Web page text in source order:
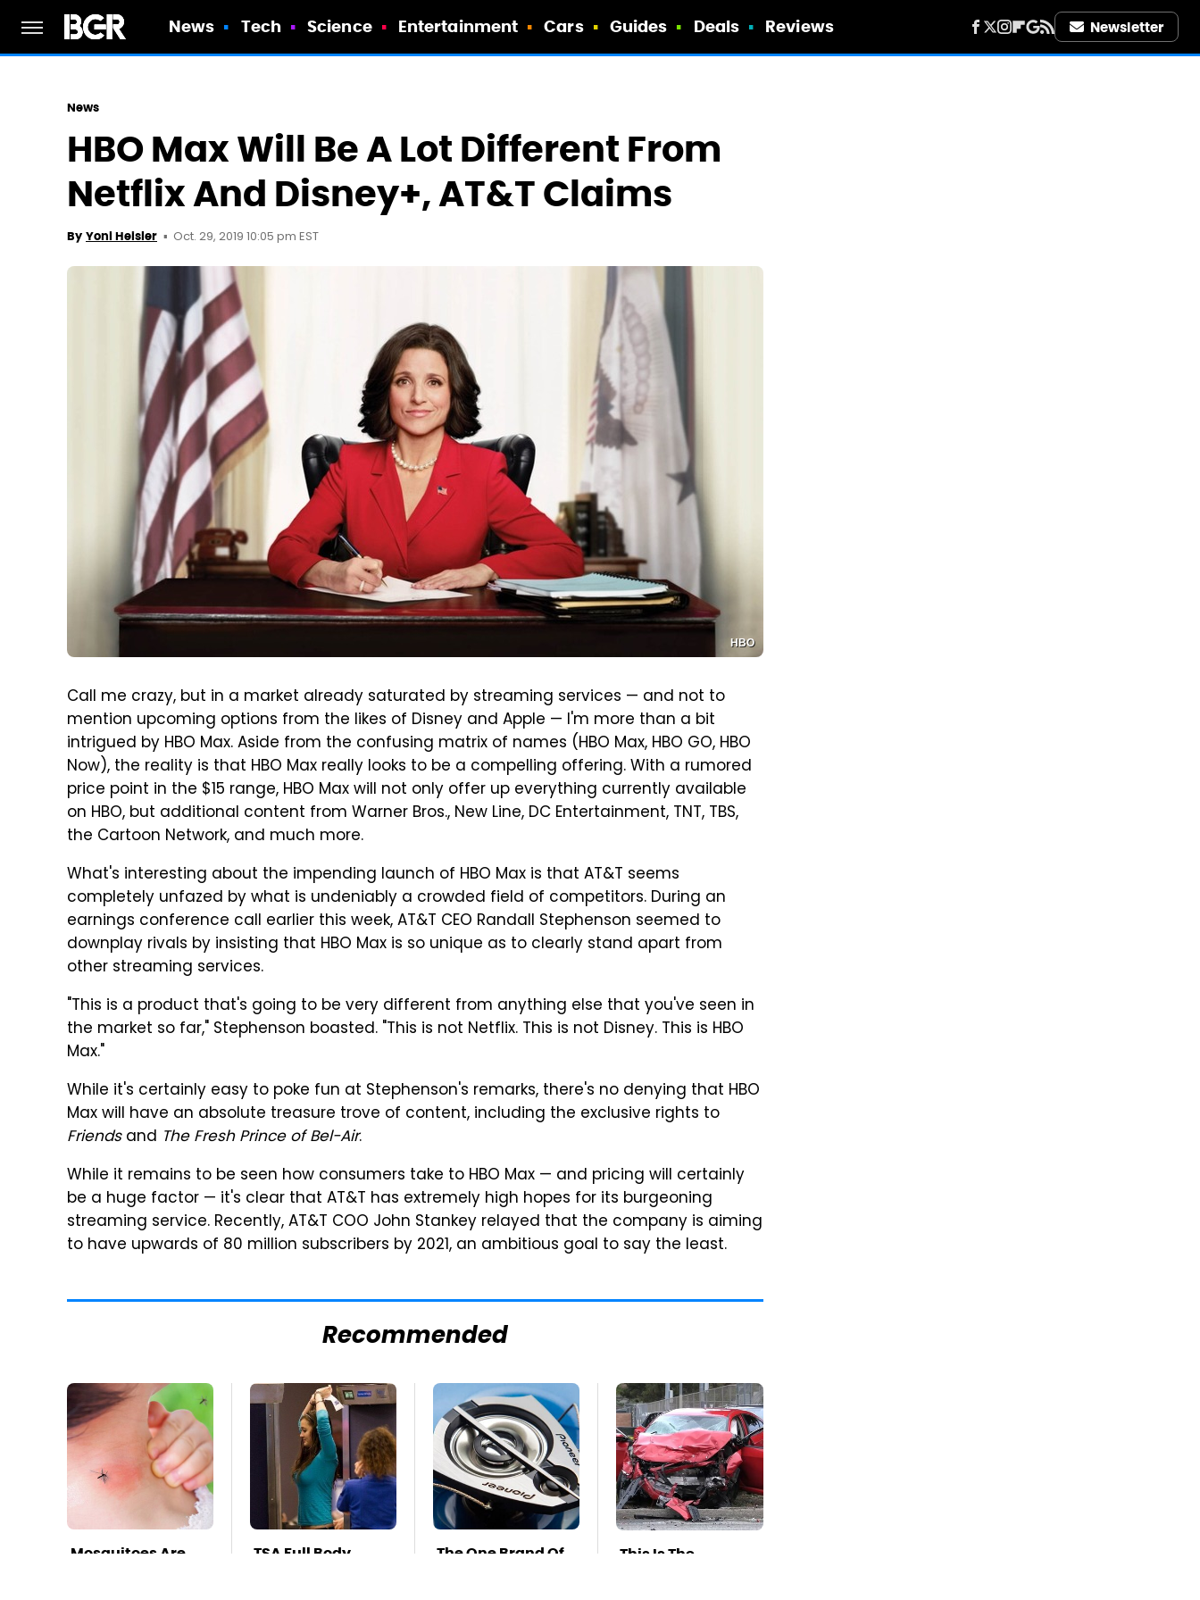
News Tech Science Entertainment Cars Guides Deals Reviews Newsletter
News
HBO Max Will Be A Lot Different From
Netflix And Disney+, AT&T Claims
By Yoni Heisler Oct. 29, 2019 10:05 pm EST
HBO
Call me crazy, but in a market already saturated by streaming services — and not to
mention upcoming options from the likes of Disney and Apple — I'm more than a bit
intrigued by HBO Max. Aside from the confusing matrix of names (HBO Max, HBO GO, HBO
Now), the reality is that HBO Max really looks to be a compelling offering. With a rumored
price point in the $15 range, HBO Max will not only offer up everything currently available
on HBO, but additional content from Warner Bros., New Line, DC Entertainment, TNT, TBS,
the Cartoon Network, and much more.
What's interesting about the impending launch of HBO Max is that AT&T seems
completely unfazed by what is undeniably a crowded field of competitors. During an
earnings conference call earlier this week, AT&T CEO Randall Stephenson seemed to
downplay rivals by insisting that HBO Max is so unique as to clearly stand apart from
other streaming services.
"This is a product that's going to be very different from anything else that you've seen in
the market so far," Stephenson boasted. "This is not Netflix. This is not Disney. This is HBO
Max."
While it's certainly easy to poke fun at Stephenson's remarks, there's no denying that HBO
Max will have an absolute treasure trove of content, including the exclusive rights to
Friendsand The Fresh Prince of Bel-Air.
While it remains to be seen how consumers take to HBO Max — and pricing will certainly
be a huge factor — it's clear that AT&T has extremely high hopes for its burgeoning
streaming service. Recently, AT&T COO John Stankey relayed that the company is aiming
to have upwards of 80 million subscribers by 2021, an ambitious goal to say the least.
Recommended
Mosquitoes Are
TSA Full Body
The One Brand Of
This Is The